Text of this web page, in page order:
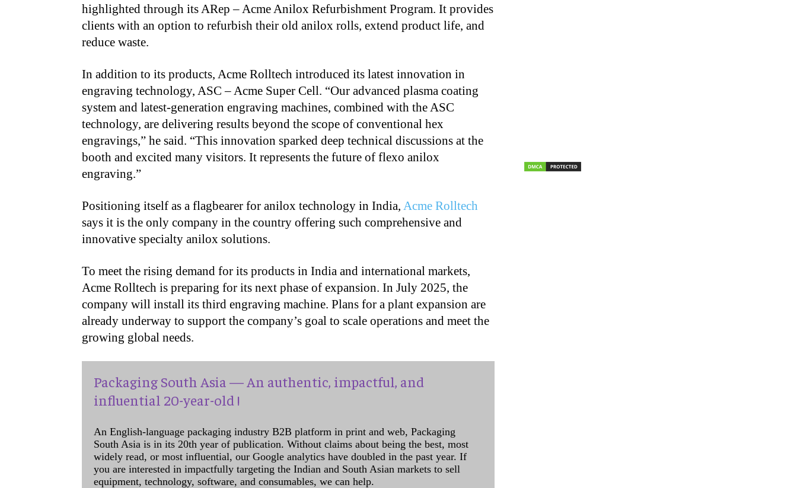
highlighted through its ARep – Acme Anilox Refurbishment Program. It provides
clients with an option to refurbish their old anilox rolls, extend product life, and
reduce waste.
In addition to its products, Acme Rolltech introduced its latest innovation in
engraving technology, ASC – Acme Super Cell. “Our advanced plasma coating
system and latest-generation engraving machines, combined with the ASC
technology, are delivering results beyond the scope of conventional hex
engravings,” he said. “This innovation sparked deep technical discussions at the
booth and excited many visitors. It represents the future of flexo anilox
engraving.”
Positioning itself as a flagbearer for anilox technology in India, Acme Rolltech
says it is the only company in the country offering such comprehensive and
innovative specialty anilox solutions.
To meet the rising demand for its products in India and international markets,
Acme Rolltech is preparing for its next phase of expansion. In July 2025, the
company will install its third engraving machine. Plans for a plant expansion are
already underway to support the company’s goal to scale operations and meet the
growing global needs.
Packaging South Asia — An authentic, impactful, and
influential 20-year-old !
An English-language packaging industry B2B platform in print and web, Packaging
South Asia is in its 20th year of publication. Without claims about being the best, most
widely read, or most influential, our Google analytics have doubled in the past year. If
you are interested in impactfully targeting the Indian and South Asian markets to sell
equipment, technology, software, and consumables, we can help.